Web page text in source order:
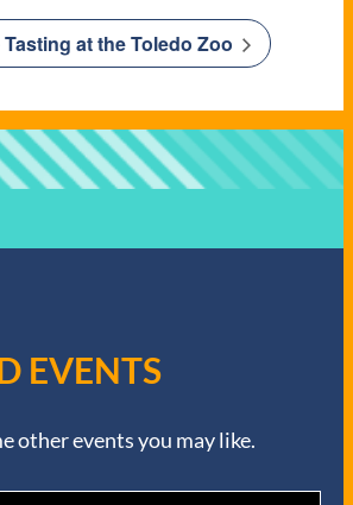
Tasting at the Toledo Zoo
EVENTS
other events you may like.